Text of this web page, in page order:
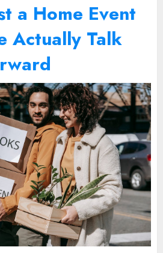
a Home Event
Actually Talk